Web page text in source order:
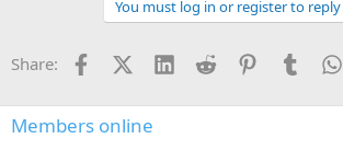
o
s
:
You must log in or register to reply
Share: FacebookX (Twitter)
LinkedInReddit PinterestTumblr
Members online